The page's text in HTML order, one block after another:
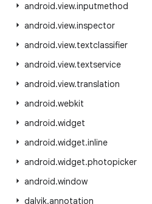
android.view.inputmethod
android.view.inspector
android.view.textclassifier
android.view.textservice
android.view.translation
android.webkit
android.widget
android.widget.inline
android.widget.photopicker
android.window
dalvik.annotation